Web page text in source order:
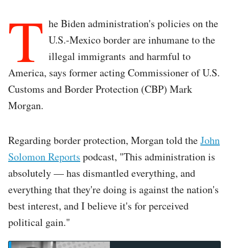
T he Biden administration's policies on the
U.S.-Mexico border are inhumane to the
illegal immigrants and harmful to
America, says former acting Commissioner of U.S.
Customs and Border Protection (CBP) Mark
Morgan.
Regarding border protection, Morgan told theJohn
Solomon Reports podcast, "This administration is
absolutely — has dismantled everything, and
everything that they're doing is against the nation's
best interest, and I believe it's for perceived
political gain."